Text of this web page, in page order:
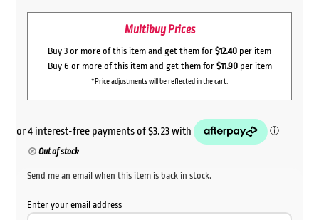
Multibuy Prices
Buy 3 or more of this item and get them for $12.40 per item
Buy 6 or more of this item and get them for $11.90per item
*Price adjustments will be reflected in the cart.
Out of stock
Send me an email when this item is back in stock.
Enter your email address